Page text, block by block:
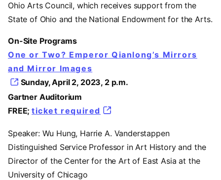
Ohio Arts Council, which receives support from the
State of Ohio and the National Endowment for the Arts.
On-Site Programs
One or Two? Emperor Qianlong’s Mirrors
and Mirror Images
Sunday, April 2, 2023, 2 p.m.
Gartner Auditorium
FREE;ticket required
Speaker: Wu Hung, Harrie A. Vanderstappen
Distinguished Service Professor in Art History and the
Director of the Center for the Art of East Asia at the
University of Chicago